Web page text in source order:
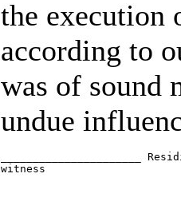
the execution
according to
was of sound
undue
______________________
witness